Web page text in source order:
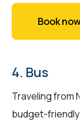
Book
4. Bus
Traveling from
budget-